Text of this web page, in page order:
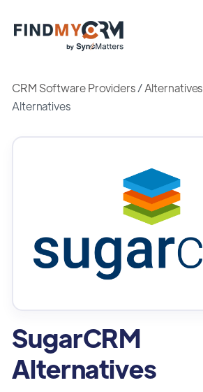
CRM Software Providers/Alternatives
Alternatives
SugarCRM
Alternatives